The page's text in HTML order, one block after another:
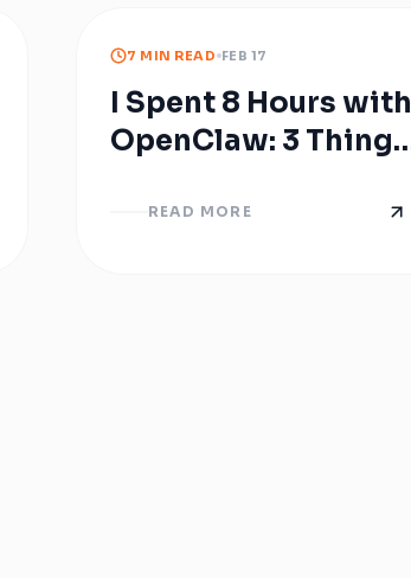
7 MIN READ FEB 17
I Spent 8 Hours with
OpenClaw: 3 Things
Now
READ MORE